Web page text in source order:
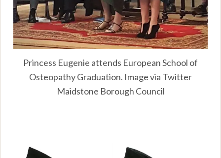
Princess Eugenie attends European School of
Osteopathy Graduation. Image via Twitter
Maidstone Borough Council